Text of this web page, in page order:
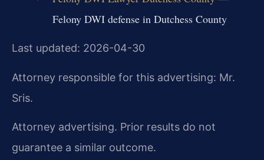
Felony DWI defense in Dutchess County
Last updated: 2026-04-30
Attorney responsible for this advertising: Mr.
Sris.
Attorney advertising. Prior results do not
guarantee a similar outcome.